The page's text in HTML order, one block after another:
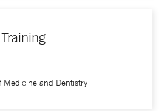
Medicine and Dentistry